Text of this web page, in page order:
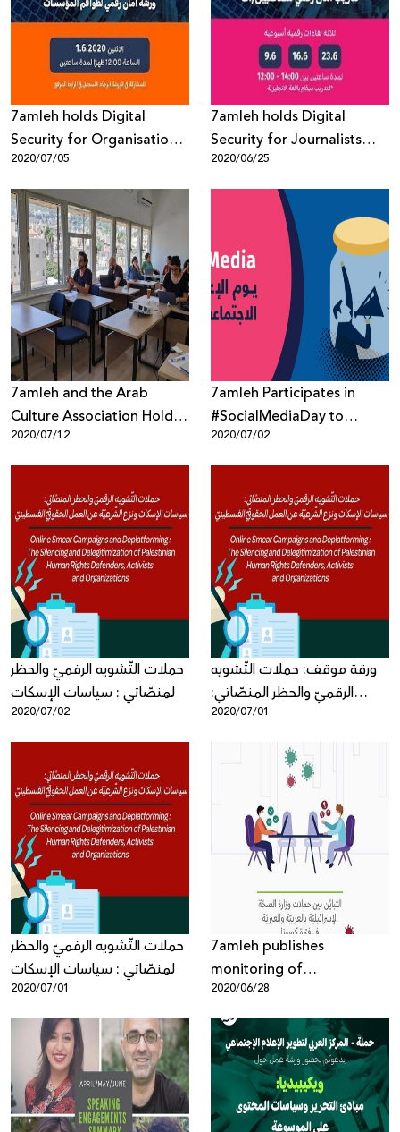
7amleh holds Digital
Security for Organisations
Workshop
2020/07/05
7amleh holds Digital
Security for Journalists
Workshop
2020/06/25
7amleh and the Arab
Culture Association Hold
Workshop about Digital
Marketing for Artists
2020/07/12
7amleh Participates in
#SocialMediaDay to
Highlight Violations to
Palestinian Digital Rights
2020/07/02
حملات التّشويه الرقميّ والحظر
المنصّاتي : سياسات الإسكات
ونزع الشّرعيّة عن العمل
الحقوقيّ الفلسطينيّ - ورقة
2020/07/02
ورقة موقف: حملات التّشويه
الرقميّ والحظر المنصّاتي:
سياسات الإسكات ونزع الشّرعيّة
عن العمل الحقوقيّ
2020/07/01
حملات التّشويه الرقميّ والحظر
المنصّاتي : سياسات الإسكات
ونزع الشّرعيّة عن العمل
الحقوقيّ الفلسطينيّ
2020/07/01
7amleh publishes
monitoring of
discrepancies between the
Israeli Ministry of Health's
Coronavirus campaigns in
Arabic and Hebrew
2020/06/28